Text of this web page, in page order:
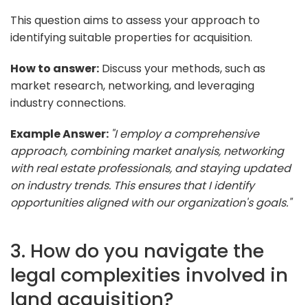
This question aims to assess your approach to
identifying suitable properties for acquisition.
How to answer: Discuss your methods, such as
market research, networking, and leveraging
industry connections.
Example Answer: "I employ a comprehensive
approach, combining market analysis, networking
with real estate professionals, and staying updated
on industry trends. This ensures that I identify
opportunities aligned with our organization's goals."
3. How do you navigate the
legal complexities involved in
land acquisition?